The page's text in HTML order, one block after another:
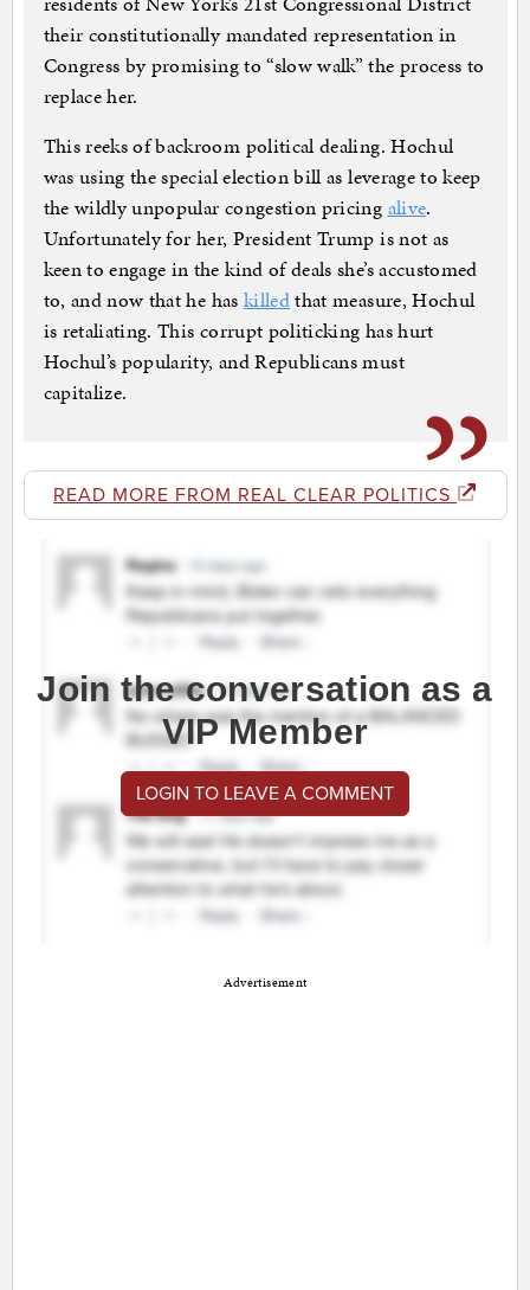
their constitutionally mandated representation in
Congress by promising to “slow walk” the process to
replace her.
This reeks of backroom political dealing. Hochul
was using the special election bill as leverage to keep
the wildly unpopular congestion pricing alive.
Unfortunately for her, President Trump is not as
keen to engage in the kind of deals she’s accustomed
to, and now that he has killedthat measure, Hochul
is retaliating. This corrupt politicking has hurt
Hochul’s popularity, and Republicans must
capitalize.
READ MORE FROM REAL CLEAR POLITICS
Join the conversation as a
VIP Member
LOGIN TO LEAVE A COMMENT
Advertisement